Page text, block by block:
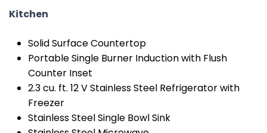
Kitchen
Solid Surface Countertop
Portable Single Burner Induction with Flush
Counter Inset
2.3 cu. ft. 12 V Stainless Steel Refrigerator with
Freezer
Stainless Steel Single Bowl Sink